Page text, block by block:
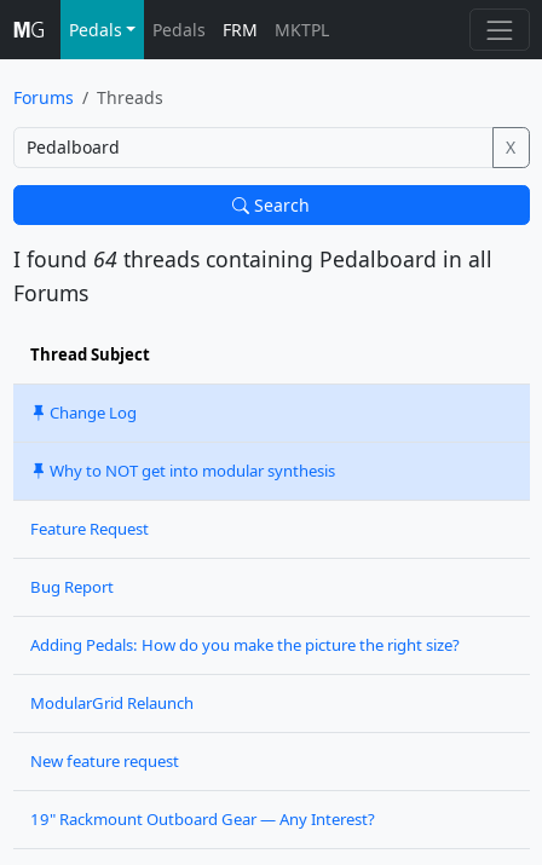
Pedals Pedals FRM MKTPL
Forums Threads
X
Search
I found 64threads containing Pedalboard in all
Forums
Thread Subject
Change Log
Why to NOT get into modular synthesis
Feature Request
Bug Report
Adding Pedals: How do you make the picture the right size?
ModularGrid Relaunch
New feature request
19" Rackmount Outboard Gear — Any Interest?